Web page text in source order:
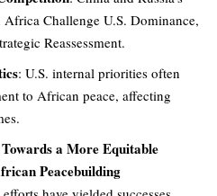
Challenge U.S. Dominance,
Reassessment.
: U.S. internal priorities often
to African peace, affecting
a More Equitable
Peacebuilding